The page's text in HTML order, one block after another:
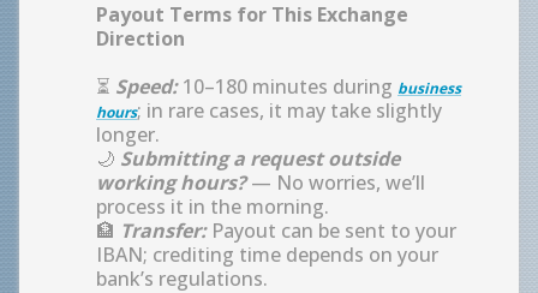
Payout Terms for This Exchange
Direction
⏳ Speed:10–180 minutes during business
hours; in rare cases, it may take slightly
longer.
🌙 Submitting a request outside
working hours?— No worries, we’ll
process it in the morning.
🏦 Transfer:Payout can be sent to your
IBAN; crediting time depends on your
bank’s regulations.